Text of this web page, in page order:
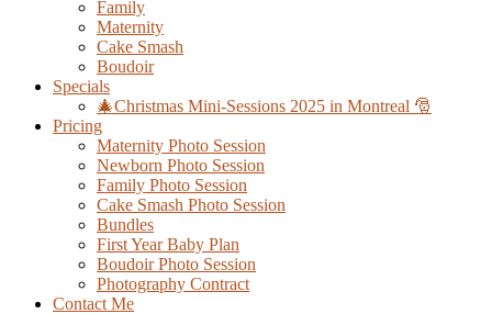
Family
Maternity
Cake Smash
Boudoir
Specials
🎄Christmas Mini-Sessions 2025 in Montreal 🎅
Pricing
Maternity Photo Session
Newborn Photo Session
Family Photo Session
Cake Smash Photo Session
Bundles
First Year Baby Plan
Boudoir Photo Session
Photography Contract
Contact Me